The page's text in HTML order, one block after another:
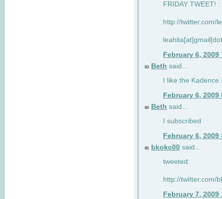
FRIDAY TWEET! :
http://twitter.com/
February 6, 2009
83 Beth said...
I like the
February 6, 2009
84 Beth said...
I subscribed
February 6, 2009
85 bkokc00 said...
tweeted:
http://twitter.com/
February 7, 2009